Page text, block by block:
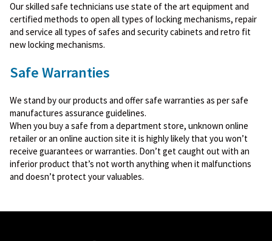
Our skilled safe technicians use state of the art equipment and
certified methods to open all types of locking mechanisms, repair
and service all types of safes and security cabinets and retro fit
new locking mechanisms.
Safe Warranties
We stand by our products and offer safe warranties as per safe
manufactures assurance guidelines.
When you buy a safe from a department store, unknown online
retailer or an online auction site it is highly likely that you won’t
receive guarantees or warranties. Don’t get caught out with an
inferior product that’s not worth anything when it malfunctions
and doesn’t protect your valuables.